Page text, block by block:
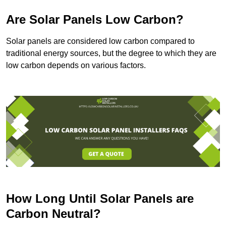
Are Solar Panels Low Carbon?
Solar panels are considered low carbon compared to
traditional energy sources, but the degree to which they are
low carbon depends on various factors.
How Long Until Solar Panels are
Carbon Neutral?